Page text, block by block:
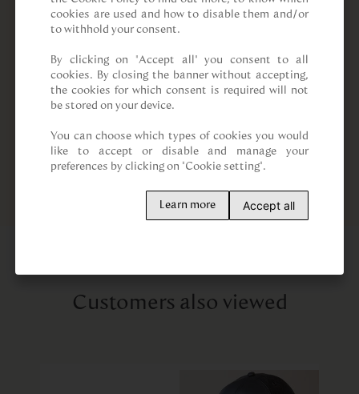
Customers also viewed
cookies are used and how to disable them and/or
to withhold your consent.
By clicking on “Accept all” you consent to all
cookies. By closing the banner without accepting,
the cookies for which consent is required will not
be stored on your device.
You can choose which types of cookies you would
like to accept or disable and manage your
preferences by clicking on "Cookie setting".
Learn more Accept all